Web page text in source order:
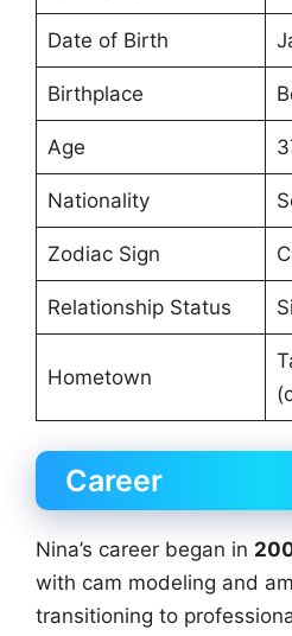
Date of Birth
Birthplace
Age
Nationality
Zodiac Sign
Relationship Status
Hometown
Career
Nina’s career began in
with cam modeling and
transitioning to